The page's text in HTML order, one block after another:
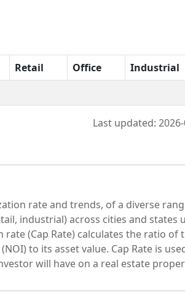
Retail Office Industrial
Last updated: 2026-
rate and trends, of a diverse
industrial) across cities and states
(Cap Rate) calculates the ratio of
to its asset value. Cap Rate is
will have on a real estate